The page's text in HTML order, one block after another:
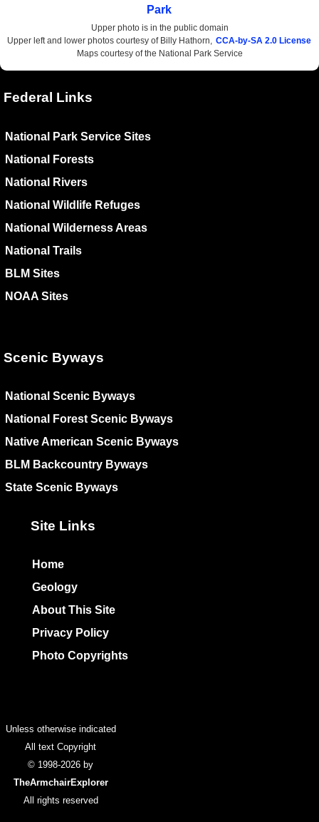
Park
Upper photo is in the public domain
Upper left and lower photos courtesy of Billy Hathorn, CCA-by-SA 2.0 License
Maps courtesy of the National Park Service
Federal Links
National Park Service Sites
National Forests
National Rivers
National Wildlife Refuges
National Wilderness Areas
National Trails
BLM Sites
NOAA Sites
Scenic Byways
National Scenic Byways
National Forest Scenic Byways
Native American Scenic Byways
BLM Backcountry Byways
State Scenic Byways
Site Links
Home
Geology
About This Site
Privacy Policy
Photo Copyrights
Unless otherwise indicated
All text Copyright
© 1998-2026 by
TheArmchairExplorer
All rights reserved